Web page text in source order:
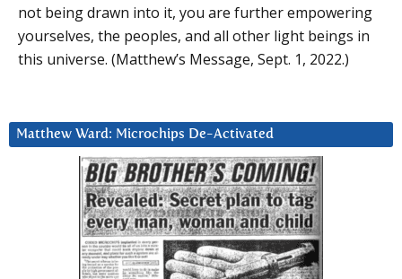
not being drawn into it, you are further empowering
yourselves, the peoples, and all other light beings in
this universe. (Matthew’s Message, Sept. 1, 2022.)
Matthew Ward: Microchips De-Activated